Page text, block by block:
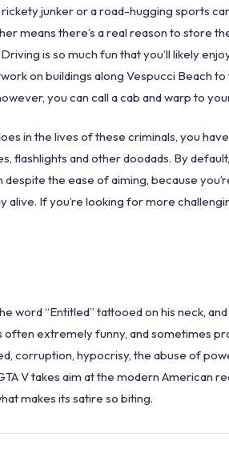
junker or a road-hugging sports
means there’s a real reason to store
is so much fun that you’ll likely
on buildings along Vespucci Beach
you can call a cab and warp to
in the lives of these criminals, you
flashlights and other doodads. By
the ease of aiming, because
If you’re looking for more
word “Entitled” tattooed on his neck,
extremely funny, and sometimes
corruption, hypocrisy, the abuse of
V takes aim at the modern American
makes its satire so biting.